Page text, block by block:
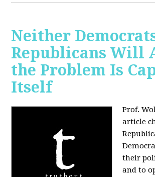
Neither
Republicans Will
the Problem Is
Itself
Prof.
article
their
and to